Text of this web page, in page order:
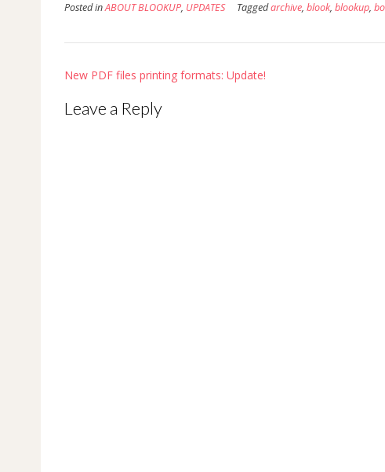
Posted inABOUT BLOOKUP, UPDATES Taggedarchive, blook, blookup,
Post
New PDF files printing formats: Update!
Leave a Reply